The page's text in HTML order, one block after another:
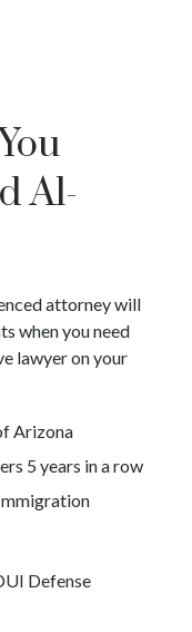
Al-
attorney will
when you need
lawyer on your
Arizona
5 years in a row
Defense